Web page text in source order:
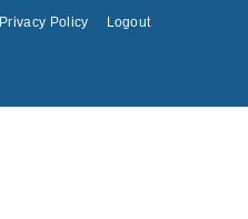
Privacy Policy Logout